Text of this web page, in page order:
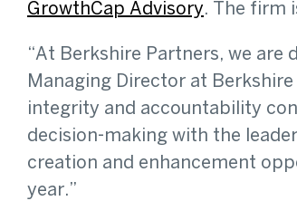
GrowthCap Advisory. The firm
“At Berkshire Partners, we
Managing Director at
integrity and accountability
decision-making with the
creation and enhancement
year.”